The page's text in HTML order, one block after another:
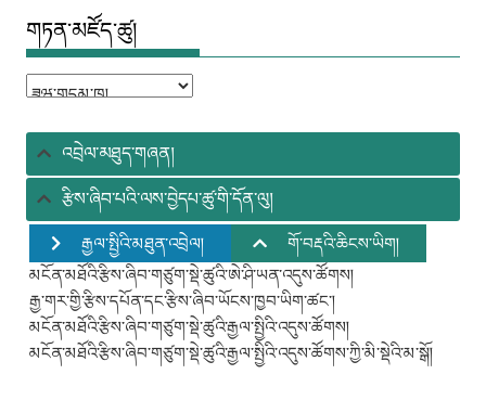
གཏན་མཛོད་ཚུ།
གཏན་
ཚུ།
འབྲེལ་མཐུད་གཞན།
རྩིས་ཞིབ་པའི་ལས་བྱེདཔ་ཚུ་གི་དོན་ལུ།
རྒྱལ་སྤྱིའི་མཐུན་འབྲེལ།
གོ་བརྡའི་ཆིངས་ཡིག།
མངོན་མཐོའི་རྩིས་ཞིབ་གཙུག་སྡེ་ཚུའི་ཨེ་ཤི་ཡན་འདུས་ཚོགས།
རྒྱ་གར་གྱི་རྩིས་དཔོན་དང་རྩིས་ཞིབ་ཡོངས་ཁྱབ་ཡིག་ཚང་།
མངོན་མཐོའི་རྩིས་ཞིབ་གཙུག་སྡེ་ཚུའི་རྒྱལ་སྤྱིའི་འདུས་ཚོགས།
མངོན་མཐོའི་རྩིས་ཞིབ་གཙུག་སྡེ་ཚུའི་རྒྱལ་སྤྱིའི་འདུས་ཚོགས་ཀྱི་མི་སྡེའི་མ་སྒོ།